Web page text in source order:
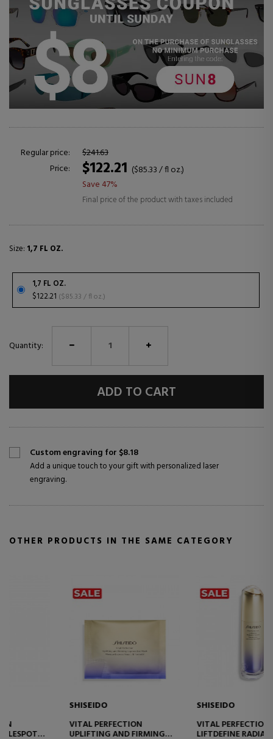
Regular price:
$241.63
Price:
$122.21 ($85.33 / fl oz.)
Save 47%
Final price of the product with taxes included
Size: 1,7 FL OZ.
1,7 FL OZ.
$122.21
($85.33 / fl oz.)
Quantity:
ADD TO CART
Custom engraving for $8.18
Add a unique touch to your gift with personalized laser
engraving.
OTHER PRODUCTS IN THE SAME CATEGORY
VITAL PERFECTION
LIFTDEFINE RADIANCE
VITAL PERFECTION
OVERNIGHT FIRMING